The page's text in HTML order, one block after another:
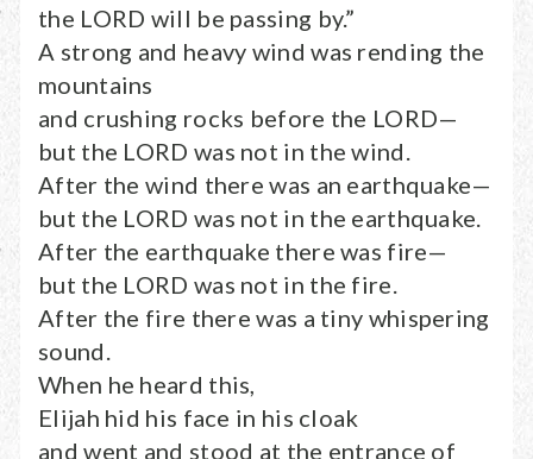
the LORD will be passing by.”
A strong and heavy wind was rending the
mountains
and crushing rocks before the LORD—
but the LORD was not in the wind.
After the wind there was an earthquake—
but the LORD was not in the earthquake.
After the earthquake there was fire—
but the LORD was not in the fire.
After the fire there was a tiny whispering
sound.
When he heard this,
Elijah hid his face in his cloak
and went and stood at the entrance of